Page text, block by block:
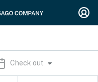
Check out